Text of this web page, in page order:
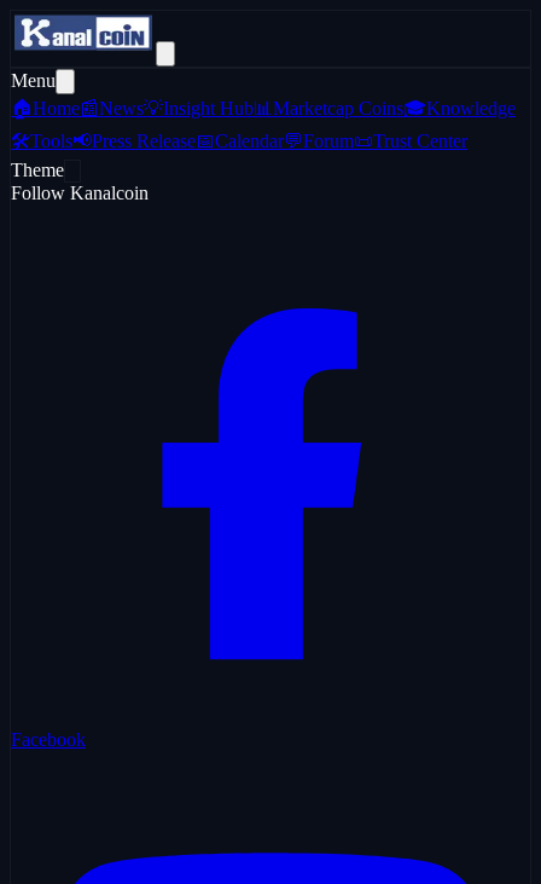
Menu
🏠Home📰News💡Insight Hub 📊 Marketcap Coins🎓Knowledge
🛠️Tools📢Press Release📅Calendar💬Forum📜Trust Center
Theme
Follow Kanalcoin
Facebook